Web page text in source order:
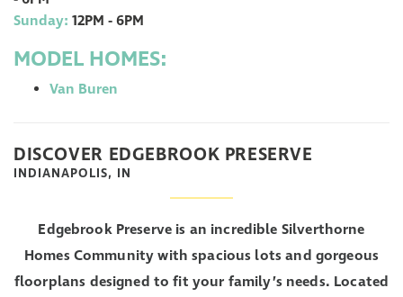
Sunday: 12PM - 6PM
MODEL HOMES:
Van Buren
DISCOVER EDGEBROOK PRESERVE
INDIANAPOLIS, IN
Edgebrook Preserve is an incredible Silverthorne
Homes Community with spacious lots and gorgeous
floorplans designed to fit your family’s needs. Located